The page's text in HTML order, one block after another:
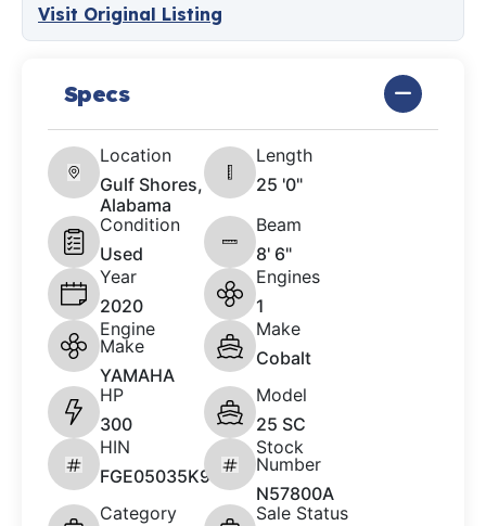
Visit Original Listing
Specs
Location
Gulf Shores,
Alabama
Length
25 '0"
Condition
Used
Beam
8' 6"
Year
2020
Engines
1
Engine
Make
YAMAHA
Make
Cobalt
HP
300
Model
25 SC
HIN
FGE05035K920
Stock
Number
N57800A
Category
Sale Status